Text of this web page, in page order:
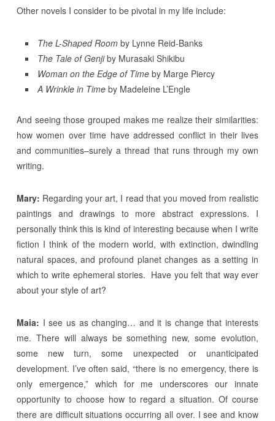
Other novels I consider to be pivotal in my life include:
The L-Shaped Roomby Lynne Reid-Banks
The Tale of Genjiby Murasaki Shikibu
Woman on the Edge of Timeby Marge Piercy
A Wrinkle in Timeby Madeleine L’Engle
And seeing those grouped makes me realize their similarities:
how women over time have addressed conflict in their lives
and communities–surely a thread that runs through my own
writing.
Mary: Regarding your art, I read that you moved from realistic
paintings and drawings to more abstract expressions. I
personally think this is kind of interesting because when I write
fiction I think of the modern world, with extinction, dwindling
natural spaces, and profound planet changes as a setting in
which to write ephemeral stories. Have you felt that way ever
about your style of art?
Maia: I see us as changing… and it is change that interests
me. There will always be something new, some evolution,
some new turn, some unexpected or unanticipated
development. I’ve often said, “there is no emergency, there is
only emergence,” which for me underscores our innate
opportunity to choose how to regard a situation. Of course
there are difficult situations occurring all over. I see and know